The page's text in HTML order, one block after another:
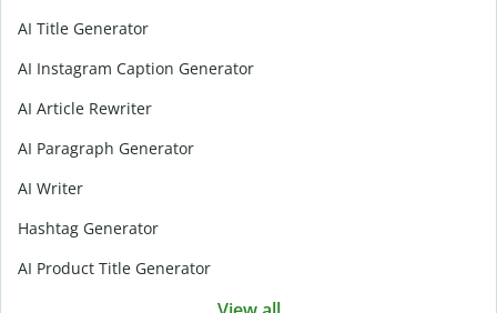
AI Title Generator
AI Instagram Caption Generator
AI Article Rewriter
AI Paragraph Generator
AI Writer
Hashtag Generator
AI Product Title Generator